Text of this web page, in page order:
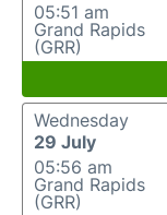
05:51 am
Grand Rapids
(GRR)
Wednesday
29 July
05:56 am
Grand Rapids
(GRR)